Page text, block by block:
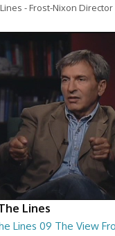
- Frost-Nixon
Lines
Lines 09 The View